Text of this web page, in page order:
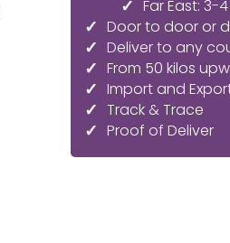
Far East: 3-
Door to door or
Deliver to any
From 50 kilos
Import and
Track & Trace
Proof of Deliver